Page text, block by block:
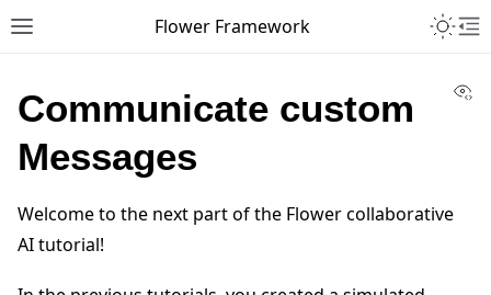
Toggle site navigation sidebar
Flower Framework
Communicate custom
Messages
Welcome to the next part of the Flower collaborative
AI tutorial!